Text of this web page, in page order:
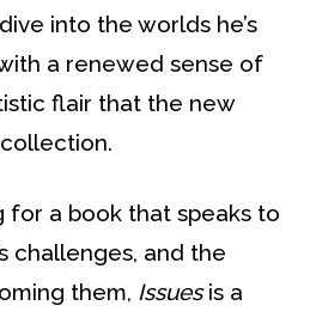
into the worlds he’s
a renewed sense of
flair that the new
for a book that speaks to
challenges, and the
them, Issuesis a